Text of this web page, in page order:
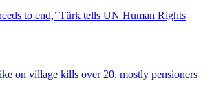
to end,’ Türk tells UN Human Rights
on village kills over 20, mostly pensioners